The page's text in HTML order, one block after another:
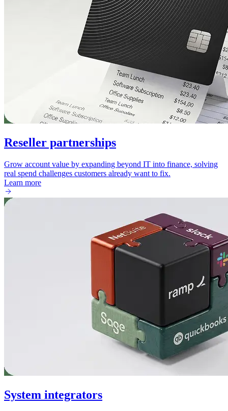
Reseller partnerships
Grow account value by expanding beyond IT into finance, solving
real spend challenges customers already want to fix.
Learn more
System integrators